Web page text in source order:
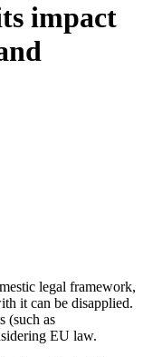
impact
legal framework,
it can be disapplied.
(such as
EU law.